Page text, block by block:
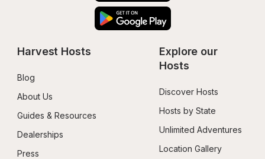
Harvest Hosts
Blog
About Us
Guides & Resources
Dealerships
Press
Explore our
Hosts
Discover Hosts
Hosts by State
Unlimited Adventures
Location Gallery